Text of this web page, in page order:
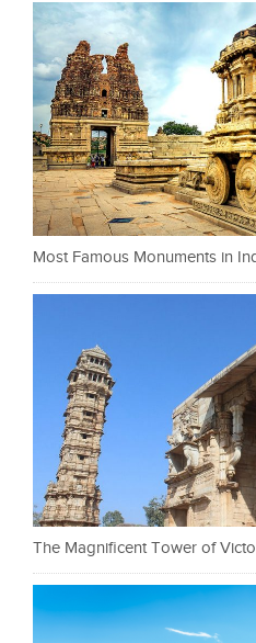
Most Famous Monuments in
The Magnificent Tower of